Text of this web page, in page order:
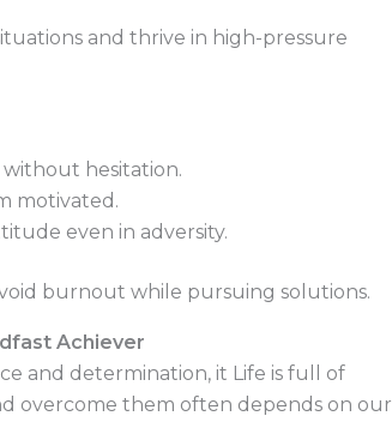
and thrive in high-pressure
without hesitation.
motivated.
even in adversity.
burnout while pursuing solutions.
Achiever
and determination, it Life is full of
overcome them often depends on our